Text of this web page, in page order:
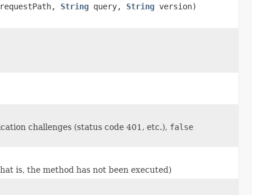
requestPath, String query, String version)
challenges (status code 401, etc.), false
is, the method has not been executed)